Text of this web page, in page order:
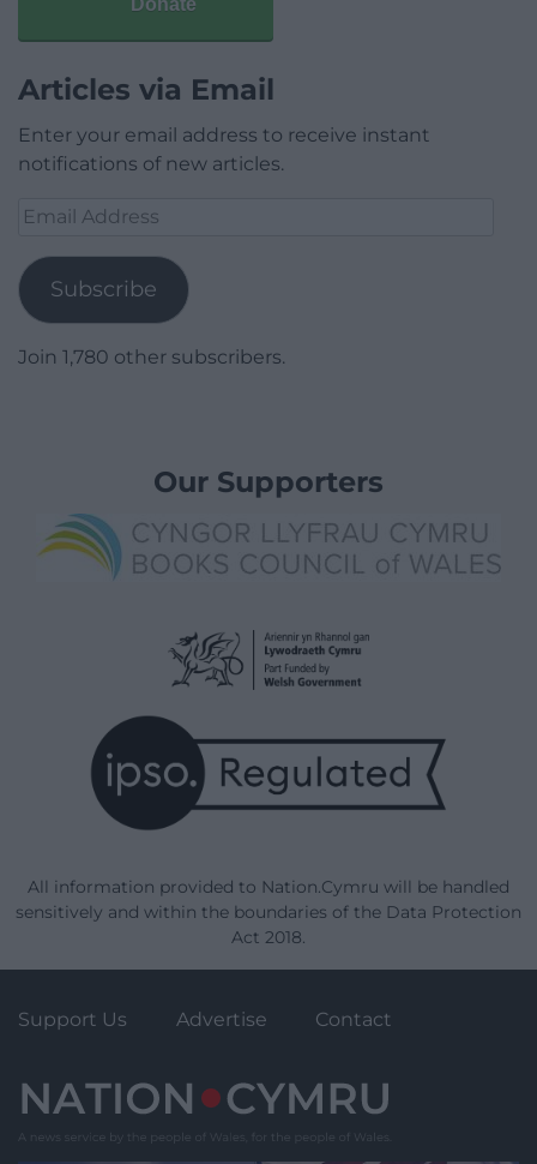
Donate
Articles via Email
Enter your email address to receive instant
notifications of new articles.
Email
Subscribe
Join 1,780 other subscribers.
Our Supporters
All information provided to Nation.Cymru will be handled
sensitively and within the boundaries of the Data Protection
Act 2018.
Support Us Advertise Contact